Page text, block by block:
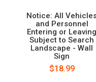
Notice: All
and Personnel
Entering or Leaving
Subject to Search
Landscape - Wall
Sign
$18.99